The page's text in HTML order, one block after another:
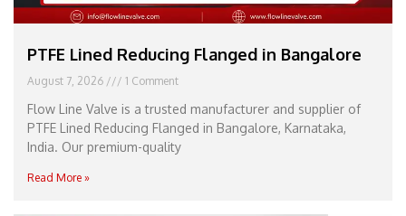
PTFE Lined Reducing Flanged in Bangalore
August 7, 2026 1 Comment
Flow Line Valve is a trusted manufacturer and supplier of
PTFE Lined Reducing Flanged in Bangalore, Karnataka,
India. Our premium-quality
Read More »